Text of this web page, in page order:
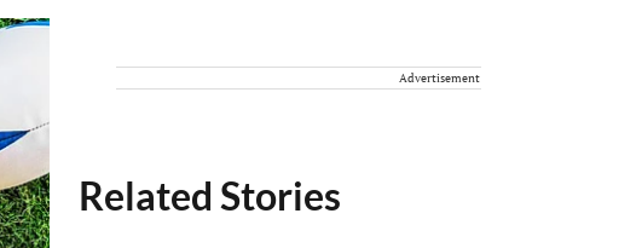
Advertisement
Related Stories